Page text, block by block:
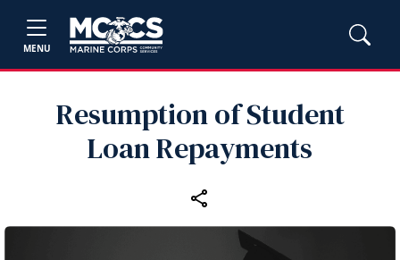
MENU
Resumption of Student
Loan Repayments